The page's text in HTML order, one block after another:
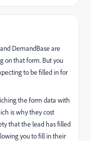
DemandBase are
on that form. But you
to be filled in for
the form data with
is why they cost
that the lead has filled
you to fill in their